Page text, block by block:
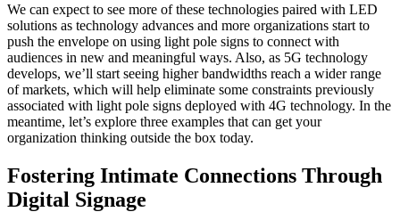
We can expect to see more of these technologies paired with LED
solutions as technology advances and more organizations start to
push the envelope on using light pole signs to connect with
audiences in new and meaningful ways. Also, as 5G technology
develops, we’ll start seeing higher bandwidths reach a wider range
of markets, which will help eliminate some constraints previously
associated with light pole signs deployed with 4G technology. In the
meantime, let’s explore three examples that can get your
organization thinking outside the box today.
Fostering Intimate Connections Through
Digital Signage